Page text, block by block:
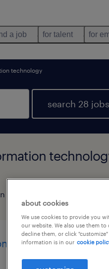
a job for talent for
technology
search 28 jobs
and
about cookies
We use cookies to provide you
our website. We also use them
decline them, or click
information is in our cookie